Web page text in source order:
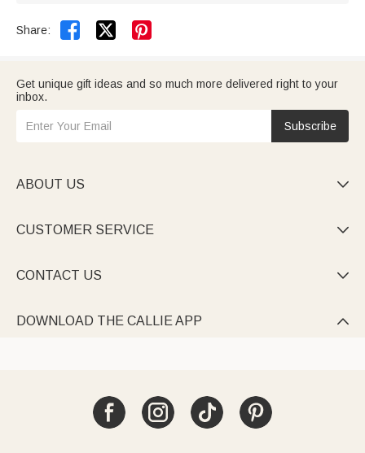
Share:  
Get unique gift ideas and so much more delivered right to your
inbox.
Subscribe
ABOUT US 
CUSTOMER SERVICE 
CONTACT US 
DOWNLOAD THE CALLIE APP 